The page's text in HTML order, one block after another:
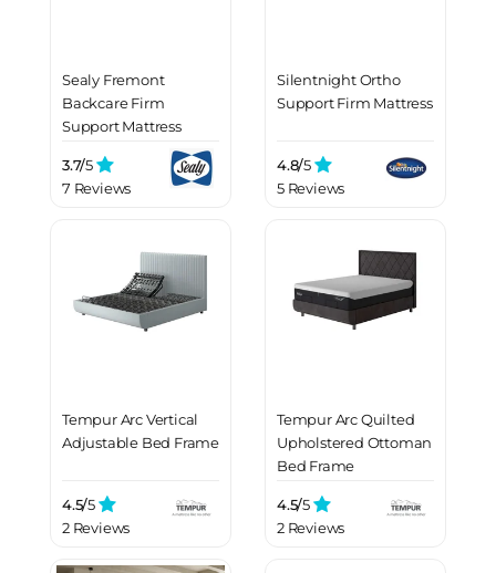
Sealy Fremont
Backcare Firm
Support Mattress
3.7/5
7 Reviews
Silentnight Ortho
Support Firm Mattress
4.8/5
5 Reviews
Tempur Arc Vertical
Adjustable Bed Frame
4.5/5
2 Reviews
Tempur Arc Quilted
Upholstered Ottoman
Bed Frame
4.5/5
2 Reviews